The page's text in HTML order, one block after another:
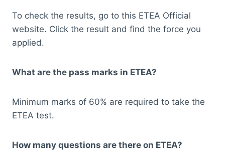
To check the results, go to this ETEA Official
website. Click the result and find the force you
applied.
What are the pass marks in ETEA?
Minimum marks of 60% are required to take the
ETEA test.
How many questions are there on ETEA?